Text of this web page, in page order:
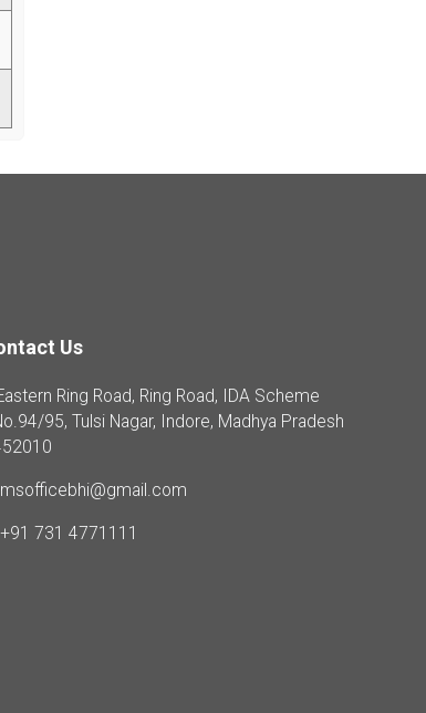
Us
Ring Road, Ring Road, IDA Scheme
95, Tulsi Nagar, Indore, Madhya Pradesh
msofficebhi@gmail.com
+91 731 4771111